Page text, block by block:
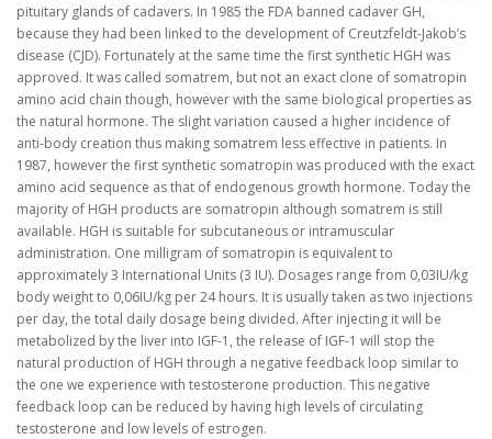
pituitary glands of cadavers. In 1985 the FDA banned cadaver GH,
because they had been linked to the development of Creutzfeldt-Jakob’s
disease (CJD). Fortunately at the same time the first synthetic HGH was
approved. It was called somatrem, but not an exact clone of somatropin
amino acid chain though, however with the same biological properties as
the natural hormone. The slight variation caused a higher incidence of
anti-body creation thus making somatrem less effective in patients. In
1987, however the first synthetic somatropin was produced with the exact
amino acid sequence as that of endogenous growth hormone. Today the
majority of HGH products are somatropin although somatrem is still
available. HGH is suitable for subcutaneous or intramuscular
administration. One milligram of somatropin is equivalent to
approximately 3 International Units (3 IU). Dosages range from 0,03IU/kg
body weight to 0,06IU/kg per 24 hours. It is usually taken as two injections
per day, the total daily dosage being divided. After injecting it will be
metabolized by the liver into IGF-1, the release of IGF-1 will stop the
natural production of HGH through a negative feedback loop similar to
the one we experience with testosterone production. This negative
feedback loop can be reduced by having high levels of circulating
testosterone and low levels of estrogen.